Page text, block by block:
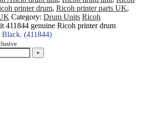
printer drum, Ricoh printer parts UK,
Category: Drum Units Ricoh
(411844)
+